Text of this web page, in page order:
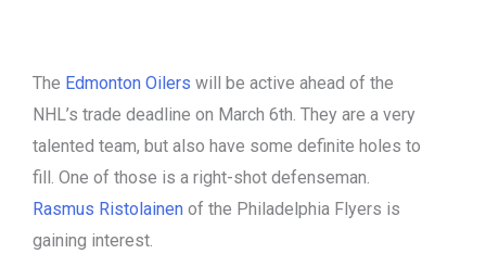
The Edmonton Oilers will be active ahead of the
NHL’s trade deadline on March 6th. They are a very
talented team, but also have some definite holes to
fill. One of those is a right-shot defenseman.
Rasmus Ristolainen of the Philadelphia Flyers is
gaining interest.